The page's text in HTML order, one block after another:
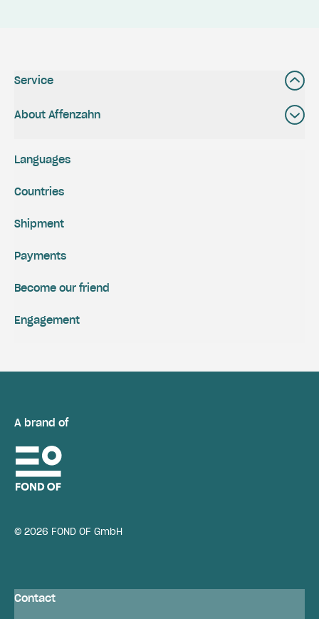
Service
About Affenzahn
Shipment
Payments
Engagement
Become our friend
Languages
Countries
A brand of
© 2026 FOND OF GmbH
Contact